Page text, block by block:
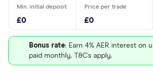
£0 £0
Bonus rate: Earn 4% AER interest on
paid monthly. T&Cs apply.